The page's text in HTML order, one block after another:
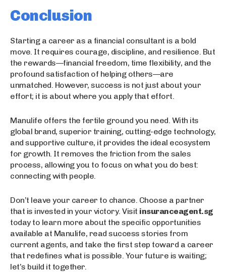
Conclusion
Starting a career as a financial consultant is a bold
move. It requires courage, discipline, and resilience. But
the rewards—financial freedom, time flexibility, and the
profound satisfaction of helping others—are
unmatched. However, success is not just about your
effort; it is about where you apply that effort.
Manulife offers the fertile ground you need. With its
global brand, superior training, cutting-edge technology,
and supportive culture, it provides the ideal ecosystem
for growth. It removes the friction from the sales
process, allowing you to focus on what you do best:
connecting with people.
Don’t leave your career to chance. Choose a partner
that is invested in your victory. Visit insuranceagent.sg
today to learn more about the specific opportunities
available at Manulife, read success stories from
current agents, and take the first step toward a career
that redefines what is possible. Your future is waiting;
let’s build it together.